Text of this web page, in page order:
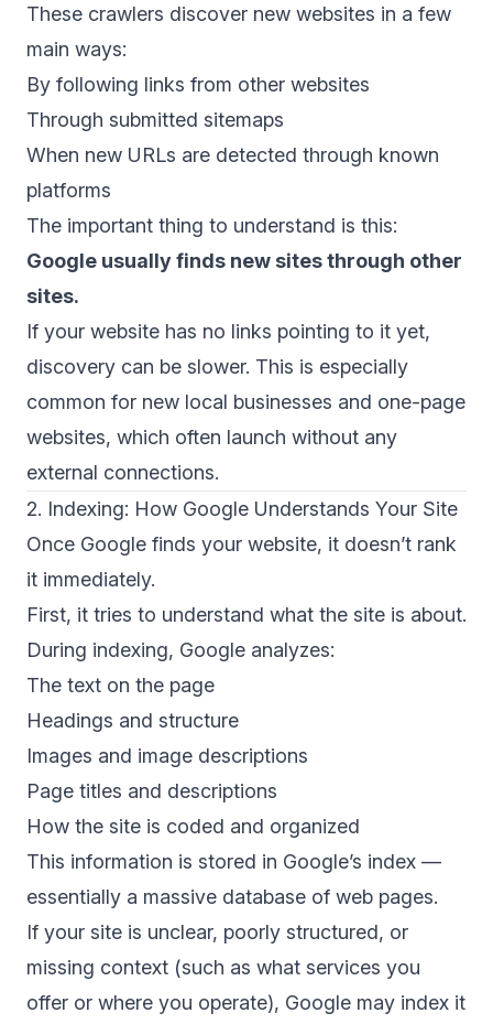
These crawlers discover new websites in a few
main ways:
By following links from other websites
Through submitted sitemaps
When new URLs are detected through known
platforms
The important thing to understand is this:
Google usually finds new sites through other
sites.
If your website has no links pointing to it yet,
discovery can be slower. This is especially
common for new local businesses and one-page
websites, which often launch without any
external connections.
2. Indexing: How Google Understands Your Site
Once Google finds your website, it doesn’t rank
it immediately.
First, it tries to understand what the site is about.
During indexing, Google analyzes:
The text on the page
Headings and structure
Images and image descriptions
Page titles and descriptions
How the site is coded and organized
This information is stored in Google’s index —
essentially a massive database of web pages.
If your site is unclear, poorly structured, or
missing context (such as what services you
offer or where you operate), Google may index it